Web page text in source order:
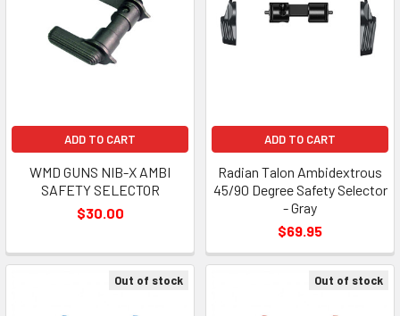
ADD TO CART
WMD GUNS NIB-X AMBI
SAFETY SELECTOR
$30.00
ADD TO CART
Radian Talon Ambidextrous
45/90 Degree Safety Selector
- Gray
$69.95
Out of stock Out of stock